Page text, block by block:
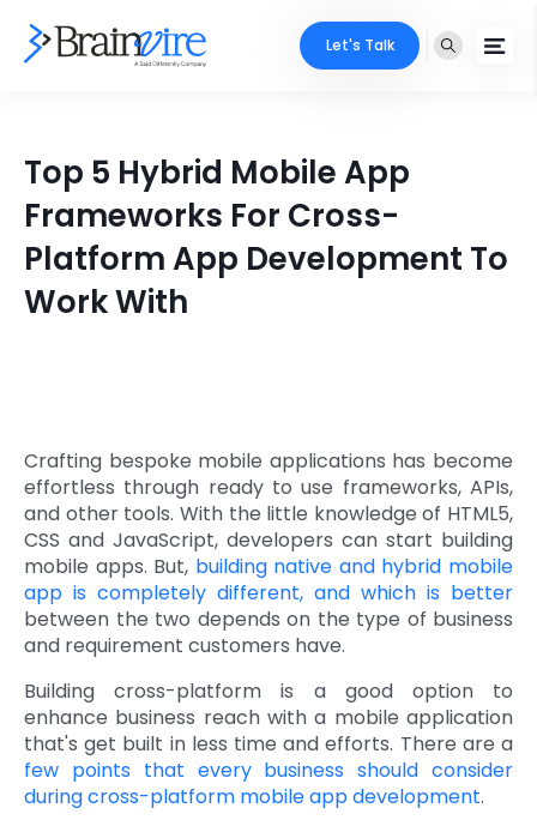
Ecommerce
Adobe
Mobile
Microsoft
Cloud Services
Digital Transformation
Digital Marketing
Key Partners
Industries
Core Expertise
Technology Expertise
Portfolio
About Us
Clients
Quick Links
Get In Touch
+1 (631)-897-7276
Email
info@brainvire.com
Locate Us
Let's Talk
Top 5 Hybrid Mobile App
Frameworks For Cross-
Platform App Development To
Work With
Crafting bespoke mobile applications has become
effortless through ready to use frameworks, APIs,
and other tools. With the little knowledge of HTML5,
CSS and JavaScript, developers can start building
mobile apps. But, building native and hybrid mobile
app is completely different, and which is better
between the two depends on the type of business
and requirement customers have.
Building cross-platform is a good option to
enhance business reach with a mobile application
that's get built in less time and efforts. There are a
few points that every business should consider
during cross-platform mobile app development.